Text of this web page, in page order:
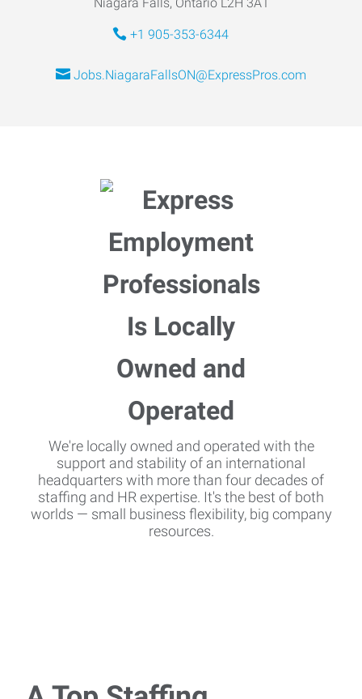
+1 905-353-6344
Jobs.NiagaraFallsON@ExpressPros.com
We're locally owned and operated with the
support and stability of an international
headquarters with more than four decades of
staffing and HR expertise. It's the best of both
worlds — small business flexibility, big company
resources.